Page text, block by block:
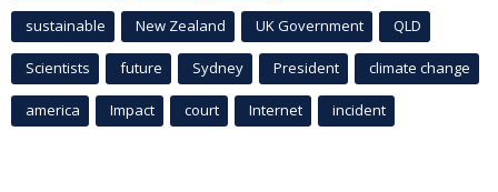
sustainable New Zealand UK Government QLD
Scientists future Sydney President climate change
america Impact court Internet incident